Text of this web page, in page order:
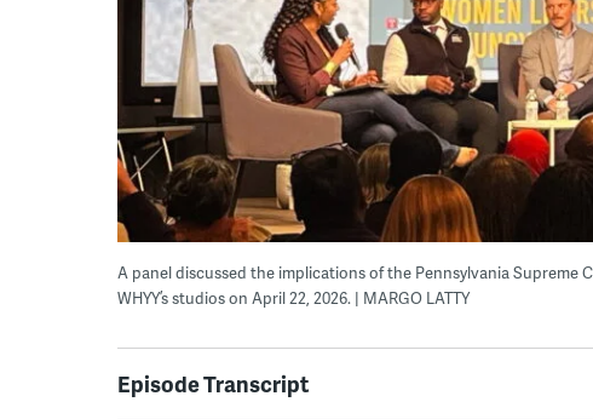
A panel discussed the implications of the Pennsylvania Supreme
WHYY’s studios on April 22, 2026. | MARGO LATTY
Episode Transcript